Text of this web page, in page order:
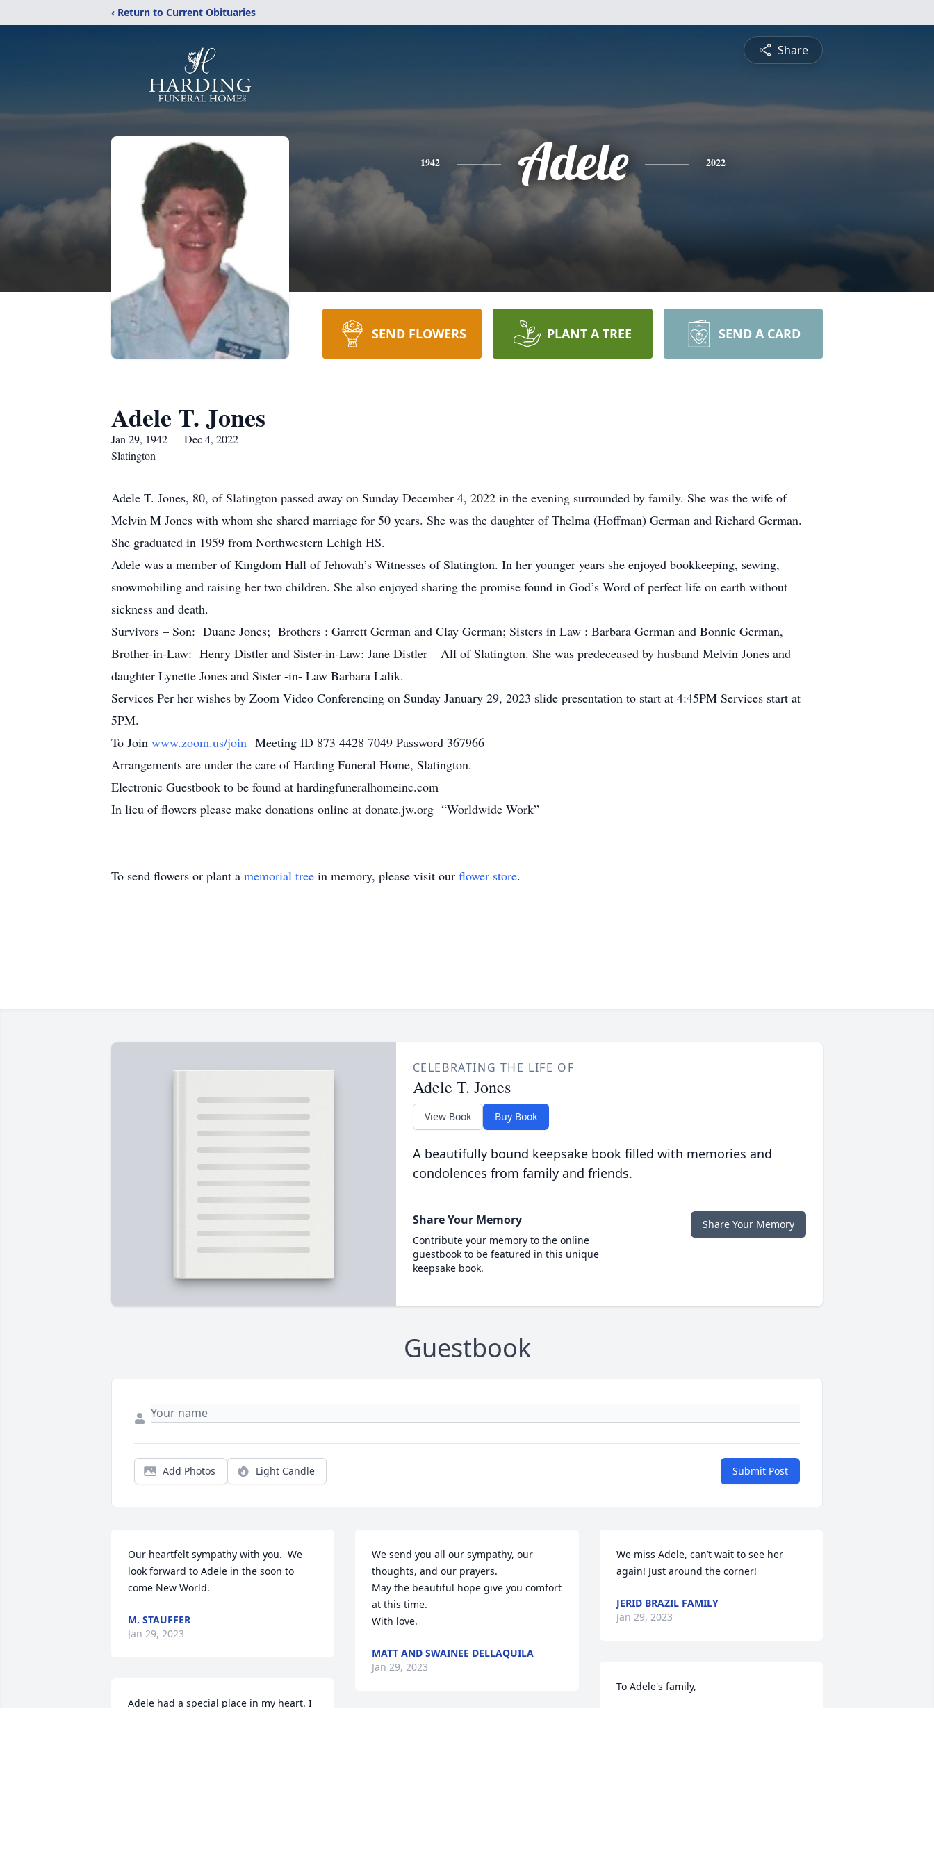
‹ Return to Current Obituaries
Share
1942 Adele 2022
SEND FLOWERS PLANT A TREE SEND A CARD
Adele T. Jones
Jan 29, 1942 — Dec 4, 2022
Slatington
Adele T. Jones, 80, of Slatington passed away on Sunday December 4, 2022 in the evening surrounded by family. She was the wife of
Melvin M Jones with whom she shared marriage for 50 years. She was the daughter of Thelma (Hoffman) German and Richard German.
She graduated in 1959 from Northwestern Lehigh HS.
Adele was a member of Kingdom Hall of Jehovah’s Witnesses of Slatington. In her younger years she enjoyed bookkeeping, sewing,
snowmobiling and raising her two children. She also enjoyed sharing the promise found in God’s Word of perfect life on earth without
sickness and death.
Survivors – Son: Duane Jones; Brothers : Garrett German and Clay German; Sisters in Law : Barbara German and Bonnie German,
Brother-in-Law: Henry Distler and Sister-in-Law: Jane Distler – All of Slatington. She was predeceased by husband Melvin Jones and
daughter Lynette Jones and Sister -in- Law Barbara Lalik.
Services Per her wishes by Zoom Video Conferencing on Sunday January 29, 2023 slide presentation to start at 4:45PM Services start at
5PM.
To Join www.zoom.us/join Meeting ID 873 4428 7049 Password 367966
Arrangements are under the care of Harding Funeral Home, Slatington.
Electronic Guestbook to be found at hardingfuneralhomeinc.com
In lieu of flowers please make donations online at donate.jw.org “Worldwide Work”
To send flowers or plant a memorial tree in memory, please visit our flower store.
CELEBRATING THE LIFE OF
Adele T. Jones
View Book Buy Book
A beautifully bound keepsake book filled with memories and
condolences from family and friends.
Share Your Memory
Contribute your memory to the online
guestbook to be featured in this unique
keepsake book.
Share Your Memory
Guestbook
Add Photos Light Candle Submit Post
Our heartfelt sympathy with you.  We
look forward to Adele in the soon to
come New World.
M. STAUFFER
Jan 29, 2023
Adele had a special place in my heart. I
We send you all our sympathy, our
thoughts, and our prayers.
May the beautiful hope give you comfort
at this time.
With love.
MATT AND SWAINEE DELLAQUILA
Jan 29, 2023
We miss Adele, can’t wait to see her
again! Just around the corner!
JERID BRAZIL FAMILY
Jan 29, 2023
To Adele's family,